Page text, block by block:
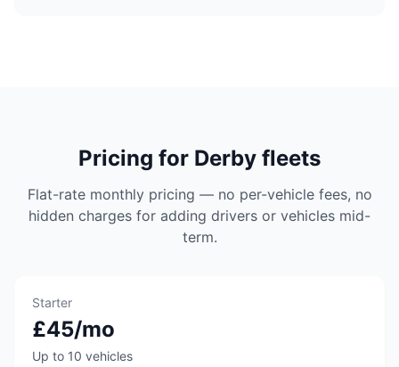
Pricing for Derby fleets
Flat-rate monthly pricing — no per-vehicle fees, no
hidden charges for adding drivers or vehicles mid-
term.
Starter
£45/mo
Up to 10 vehicles